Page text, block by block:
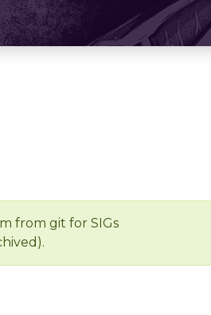
from git for SIGs